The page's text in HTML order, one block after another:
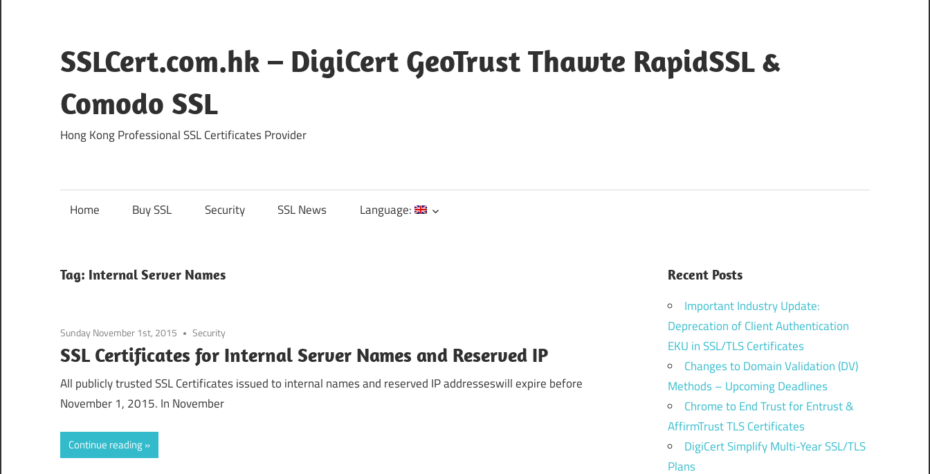
content
SSLCert.com.hk – DigiCert GeoTrust Thawte RapidSSL &
Comodo SSL
Hong Kong Professional SSL Certificates Provider
Home Buy SSL Security SSL News Language:
Tag: Internal Server Names
Sunday November 1st, 2015 Security
SSL Certificates for Internal Server Names and Reserved IP
All publicly trusted SSL Certificates issued to internal names and reserved IP addresseswill expire before
November 1, 2015. In November
Continue reading
Recent Posts
Important Industry Update:
Deprecation of Client Authentication
EKU in SSL/TLS Certificates
Changes to Domain Validation (DV)
Methods – Upcoming Deadlines
Chrome to End Trust for Entrust &
AffirmTrust TLS Certificates
DigiCert Simplify Multi-Year SSL/TLS
Plans